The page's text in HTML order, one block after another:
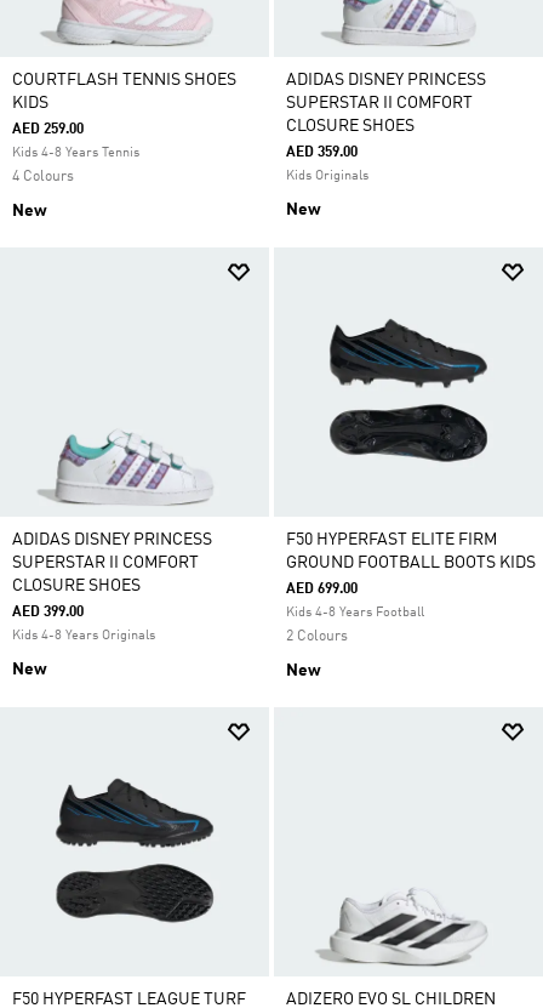
COURTFLASH TENNIS SHOES
KIDS
AED 259.00
Kids 4-8 Years Tennis
4 Colours
New
ADIDAS DISNEY PRINCESS
SUPERSTAR II COMFORT
CLOSURE SHOES
AED 359.00
Kids Originals
New
ADIDAS DISNEY PRINCESS
SUPERSTAR II COMFORT
CLOSURE SHOES
AED 399.00
Kids 4-8 Years Originals
New
F50 HYPERFAST ELITE FIRM
GROUND FOOTBALL BOOTS KIDS
AED 699.00
Kids 4-8 Years Football
2 Colours
New
F50 HYPERFAST LEAGUE TURF
ADIZERO EVO SL CHILDREN